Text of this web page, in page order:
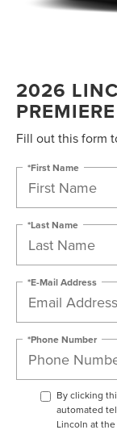
2026
PREMIERE
Fill out this form
*First Name
*Last Name
*E-Mail Address
*Phone Number
By clicking
automated
Lincoln at